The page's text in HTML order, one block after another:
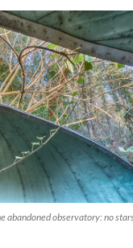
abandoned observatory: no